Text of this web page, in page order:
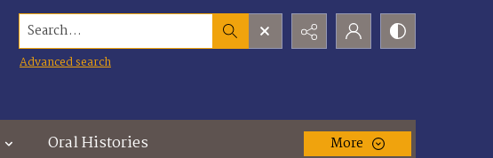
Search...
Advanced search
Oral Histories More